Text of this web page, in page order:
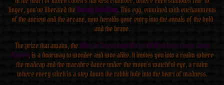
linger, you’ve liberated the Unholy Hatchling. This egg, entwined with enchantments
of the ancient and the arcane, now heralds your entry into the annals of the bold
and the brave.
The prize that awaits, the Alice in Terrorland We’re All Mad Here Cross Stitch
Pattern, is a doorway to wonder and woe alike. It invites you into a realm where
the madcap and the macabre dance under the moon’s watchful eye, a realm
where every stitch is a step down the rabbit hole into the heart of madness.